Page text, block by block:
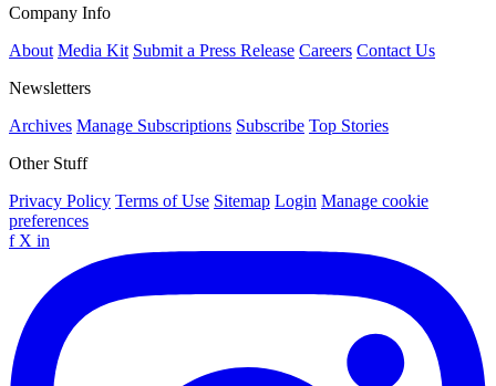
Company Info
About Media Kit Submit a Press Release Careers Contact Us
Newsletters
Archives Manage Subscriptions Subscribe Top Stories
Other Stuff
Privacy Policy Terms of Use Sitemap Login Manage cookie
preferences
f X in